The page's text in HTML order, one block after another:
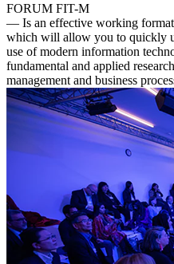
FORUM FIT-M
— Is an effective working
which will allow you to quickly
use of modern information
fundamental and applied
management and business